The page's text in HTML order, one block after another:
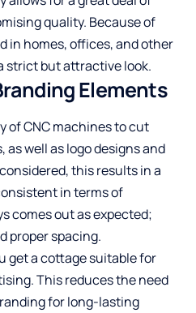
quality. Because of
in homes, offices, and other
strict but attractive look.
Elements
of CNC machines to cut
well as logo designs and
this results in a
in terms of
comes out as expected;
proper spacing.
get a cottage suitable for
This reduces the need
for long-lasting